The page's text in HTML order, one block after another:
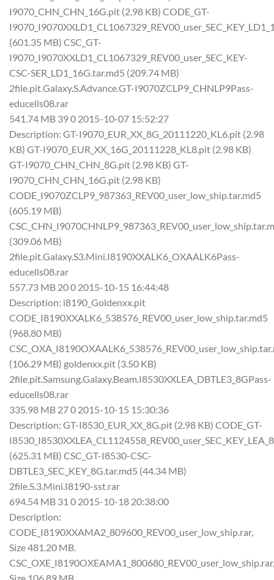
I9070_CHN_CHN_16G.pit (2.98 KB) CODE_GT-
(601.35 MB) CSC_GT-
I9070_I9070XXLD1_CL1067329_REV00_user_SEC_KEY-
CSC-SER_LD1_16G.tar.md5 (209.74 MB)
2file.pit.Galaxy.S.Advance.GT-I9070ZCLP9_CHNLP9Pass-
educells08.rar
541.74 MB 39 0 2015-10-07 15:52:27
Description: GT-I9070_EUR_XX_8G_20111220_KL6.pit (2.98
KB) GT-I9070_EUR_XX_16G_20111228_KL8.pit (2.98 KB)
GT-I9070_CHN_CHN_8G.pit (2.98 KB) GT-
I9070_CHN_CHN_16G.pit (2.98 KB)
CODE_I9070ZCLP9_987363_REV00_user_low_ship.tar.md5
(605.19 MB)
(309.06 MB)
2file.pit.Galaxy.S3.Mini.I8190XXALK6_OXAALK6Pass-
educells08.rar
557.73 MB 20 0 2015-10-15 16:44:48
Description: i8190_Goldenxx.pit
CODE_I8190XXALK6_538576_REV00_user_low_ship.tar.md5
(968.80 MB)
(106.29 MB) goldenxx.pit (3.50 KB)
2file.pit.Samsung.Galaxy.Beam.I8530XXLEA_DBTLE3_8GPass-
educells08.rar
335.98 MB 27 0 2015-10-15 15:30:36
Description: GT-I8530_EUR_XX_8G.pit (2.98 KB) CODE_GT-
(625.31 MB) CSC_GT-I8530-CSC-
DBTLE3_SEC_KEY_8G.tar.md5 (44.34 MB)
2file.S.3.Mini.I8190-sst.rar
694.54 MB 31 0 2015-10-18 20:38:00
Description:
CODE_I8190XXAMA2_809600_REV00_user_low_ship.rar,
Size 481.20 MB.
CSC_OXE_I8190OXEAMA1_800680_REV00_user_low_ship.rar,